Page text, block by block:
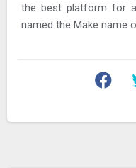
the best platform for
named the Make name